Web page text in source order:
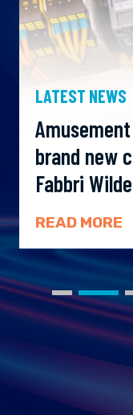
LATEST NEWS
brand new
Fabbri
READ MORE